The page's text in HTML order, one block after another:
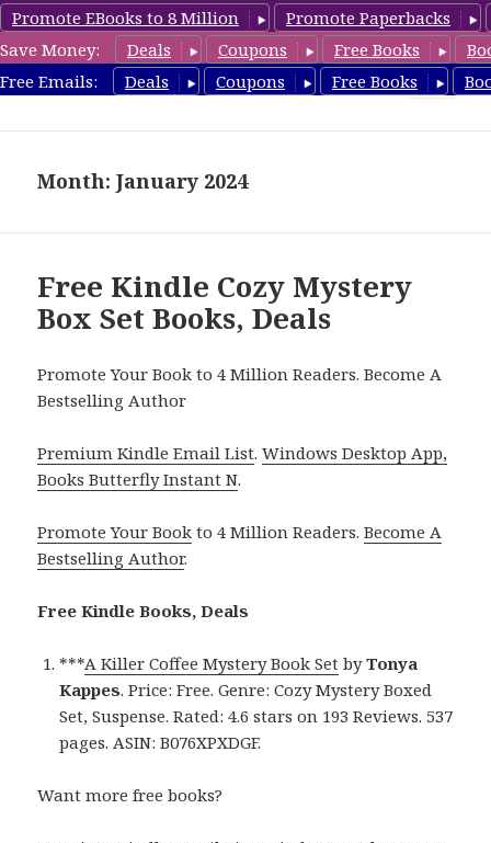
Promote EBooks to 8 Million
Promote Paperbacks
Save Money:
Deals Coupons Free Books
Free Emails:
Deals Coupons Free Books
FreeBoxSet.com
Month: January 2024
Free Kindle Cozy Mystery
Box Set Books, Deals
Promote Your Book to 4 Million Readers. Become A
Bestselling Author
Premium Kindle Email List.Windows Desktop App,
Books Butterfly Instant N.
Promote Your Book to 4 Million Readers.Become A
Bestselling Author.
Free Kindle Books, Deals
***A Killer Coffee Mystery Book Set byTonya
Kappes. Price: Free. Genre: Cozy Mystery Boxed
Set, Suspense. Rated: 4.6 stars on 193 Reviews. 537
pages. ASIN: B076XPXDGF.
Want more free books?